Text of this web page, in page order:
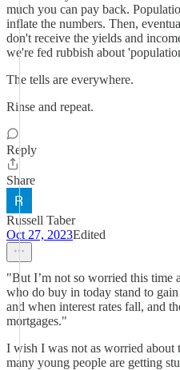
much you can pay back.
inflate the numbers. Then,
don't receive the yields and
we're fed rubbish about
The tells are everywhere.
Rinse and repeat.
Reply
Share
Russell Taber
Oct 27, 2023Edited
"But I’m not so worried this time
who do buy in today stand to
and when interest rates fall, and
mortgages."
I wish I was not as worried about
many young people are getting